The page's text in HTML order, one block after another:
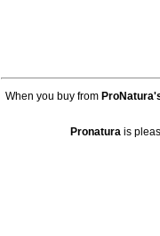
When you buy from
Pronaturais